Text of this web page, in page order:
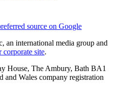
source on Google
an international media group and
corporate site.
House, The Ambury, Bath BA1
Wales company registration